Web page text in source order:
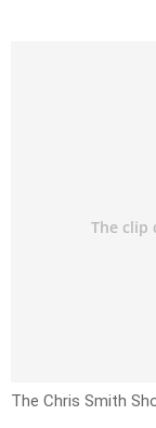
The Chris Smith